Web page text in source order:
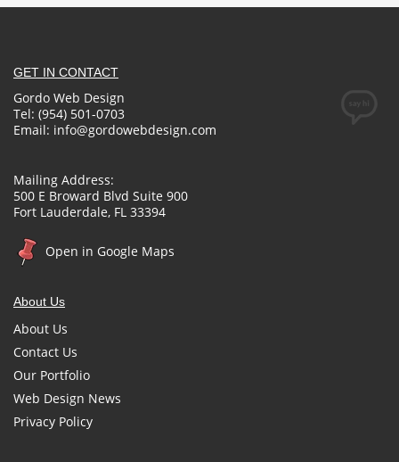
GET IN CONTACT
Gordo Web Design
Tel: (954) 501-0703
Email: info@gordowebdesign.com
Mailing Address:
500 E Broward Blvd Suite 900
Fort Lauderdale, FL 33394
Open in Google Maps
About Us
About Us
Contact Us
Our Portfolio
Web Design News
Privacy Policy